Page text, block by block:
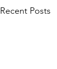
Recent Posts